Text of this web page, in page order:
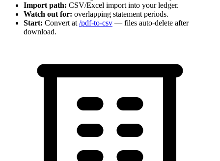
Import path: CSV/Excel import into your ledger.
Watch out for: overlapping statement periods.
Start: Convert at /pdf-to-csv — files auto-delete after
download.